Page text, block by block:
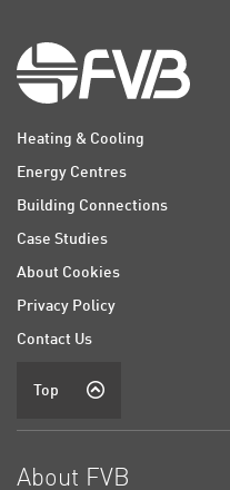
Heating & Cooling
Energy Centres
Building Connections
Case Studies
About Cookies
Privacy Policy
Contact Us
Top
About FVB